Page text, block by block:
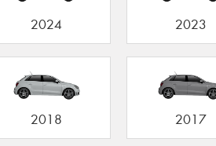
2024 2023
2018 2017